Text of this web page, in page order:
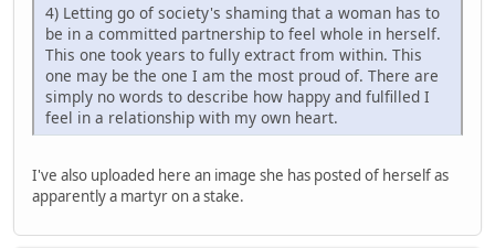
4) Letting go of society's shaming that a woman has to
be in a committed partnership to feel whole in herself.
This one took years to fully extract from within. This
one may be the one I am the most proud of. There are
simply no words to describe how happy and fulfilled I
feel in a relationship with my own heart.
I've also uploaded here an image she has posted of herself as
apparently a martyr on a stake.